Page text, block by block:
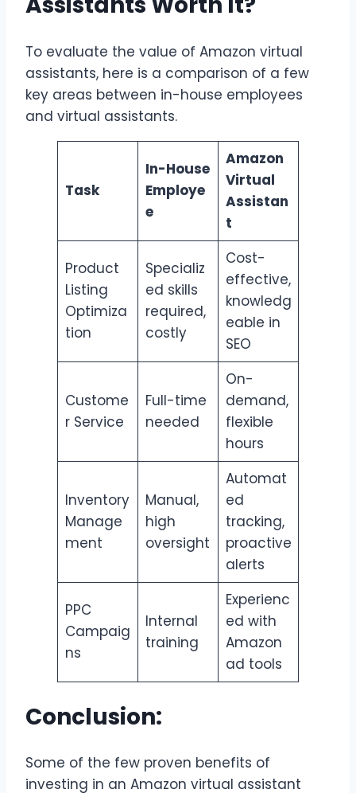
To evaluate the value of Amazon virtual
assistants, here is a comparison of a few
key areas between in-house employees
and virtual assistants.
Task
In-House
Employe
e
Amazon
Virtual
Assistan
t
Product
Listing
Optimiza
tion
Specializ
ed skills
required,
costly
Cost-
effective,
knowledg
eable in
SEO
Custome
r Service
Full-time
needed
On-
demand,
flexible
hours
Inventory
Manage
ment
Manual,
high
oversight
Automat
ed
tracking,
proactive
alerts
PPC
Campaig
ns
Internal
training
Experienc
ed with
Amazon
ad tools
Conclusion:
Some of the few proven benefits of
investing in an Amazon virtual assistant